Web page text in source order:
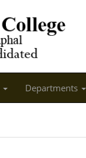
Departments